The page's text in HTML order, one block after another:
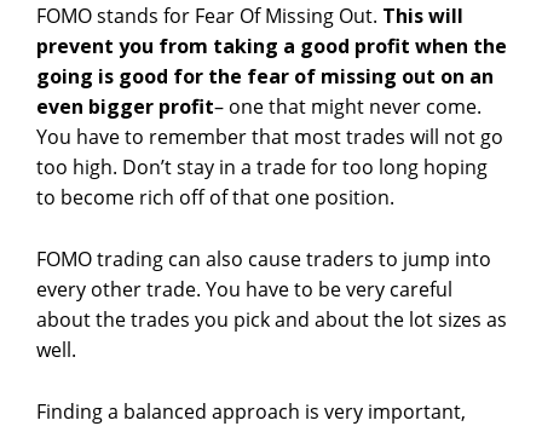
FOMO stands for Fear Of Missing Out. This will
prevent you from taking a good profit when the
going is good for the fear of missing out on an
even bigger profit– one that might never come.
You have to remember that most trades will not go
too high. Don’t stay in a trade for too long hoping
to become rich off of that one position.
FOMO trading can also cause traders to jump into
every other trade. You have to be very careful
about the trades you pick and about the lot sizes as
well.
Finding a balanced approach is very important,